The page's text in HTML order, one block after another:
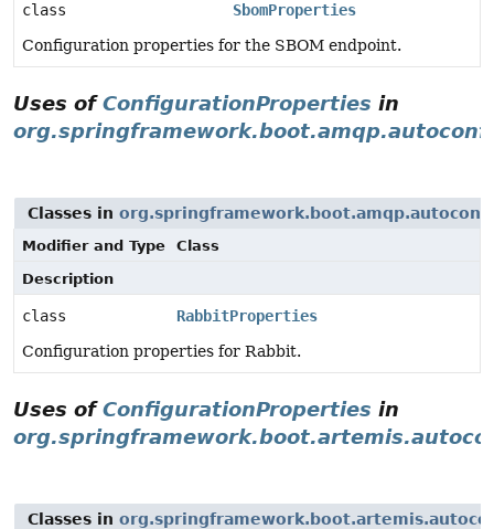
class
SbomProperties
Configuration properties for the SBOM endpoint.
Uses ofConfigurationProperties in
Classes in
Modifier and Type
Class
Description
class
RabbitProperties
Configuration properties for Rabbit.
Uses ofConfigurationProperties in
Classes in